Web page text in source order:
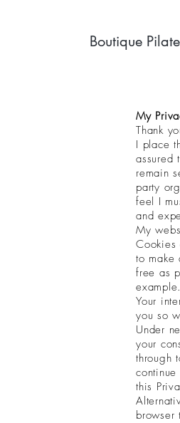
Boutique
My
Thank
I place
assured
remain
party
feel I
and
My
Cookies
to make
free as
example.
Your
you so
Under
your
through
this